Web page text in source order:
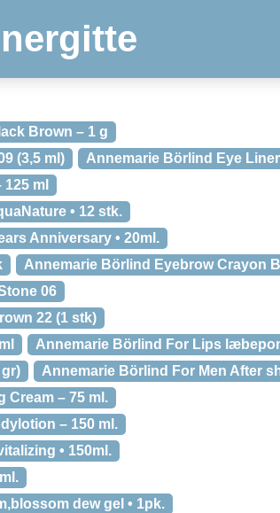
Brown – 1 g
(3,5 ml)
Annemarie Börlind Eye
ml
• 12 stk.
Anniversary • 20ml.
Annemarie Börlind Eyebrow Crayon
06
22 (1 stk)
Annemarie Börlind For Lips
Annemarie Börlind For Men After
Cream – 75 ml.
– 150 ml.
• 150ml.
dew gel • 1pk.